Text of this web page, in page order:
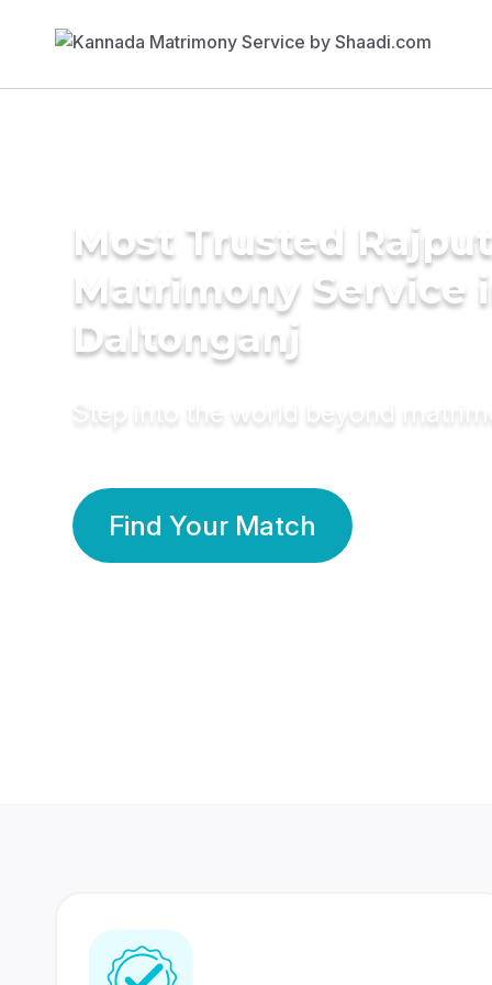
Most Trusted Rajput
Matrimony Service
Daltonganj
Step into the world beyond
Find Your Match